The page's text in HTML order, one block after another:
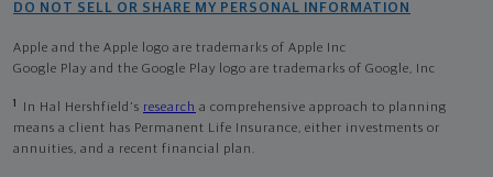
DO NOT SELL OR SHARE MY PERSONAL INFORMATION
Apple and the Apple logo are trademarks of Apple Inc
Google Play and the Google Play logo are trademarks of Google, Inc
1 In Hal Hershfield's research a comprehensive approach to planning
means a client has Permanent Life Insurance, either investments or
annuities, and a recent financial plan.